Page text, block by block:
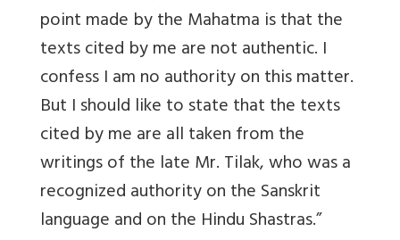
point made by the Mahatma is that the
texts cited by me are not authentic. I
confess I am no authority on this matter.
But I should like to state that the texts
cited by me are all taken from the
writings of the late Mr. Tilak, who was a
recognized authority on the Sanskrit
language and on the Hindu Shastras.”